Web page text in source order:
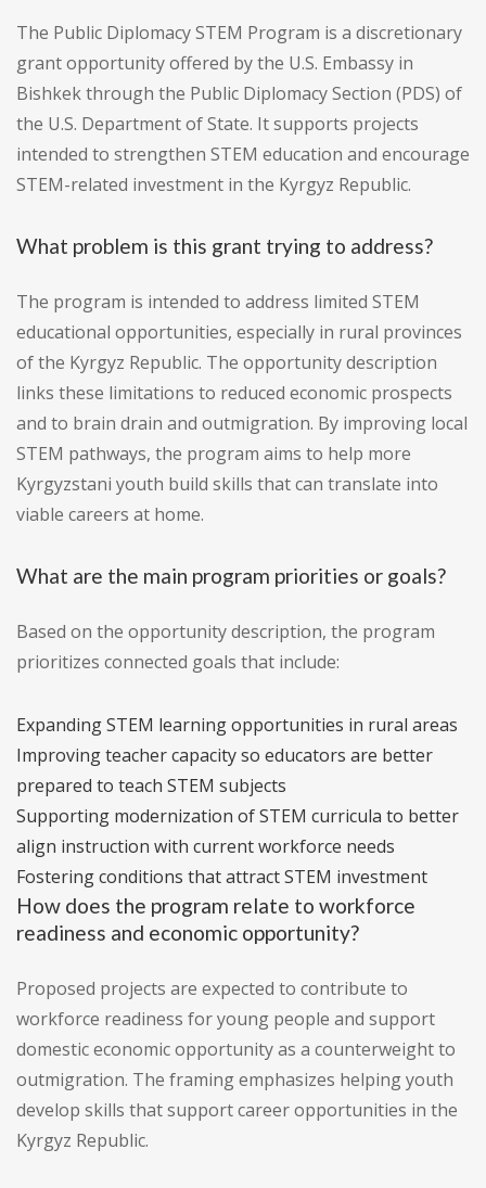
The Public Diplomacy STEM Program is a discretionary
grant opportunity offered by the U.S. Embassy in
Bishkek through the Public Diplomacy Section (PDS) of
the U.S. Department of State. It supports projects
intended to strengthen STEM education and encourage
STEM-related investment in the Kyrgyz Republic.
What problem is this grant trying to address?
The program is intended to address limited STEM
educational opportunities, especially in rural provinces
of the Kyrgyz Republic. The opportunity description
links these limitations to reduced economic prospects
and to brain drain and outmigration. By improving local
STEM pathways, the program aims to help more
Kyrgyzstani youth build skills that can translate into
viable careers at home.
What are the main program priorities or goals?
Based on the opportunity description, the program
prioritizes connected goals that include:
Expanding STEM learning opportunities in rural areas
Improving teacher capacity so educators are better
prepared to teach STEM subjects
Supporting modernization of STEM curricula to better
align instruction with current workforce needs
Fostering conditions that attract STEM investment
How does the program relate to workforce
readiness and economic opportunity?
Proposed projects are expected to contribute to
workforce readiness for young people and support
domestic economic opportunity as a counterweight to
outmigration. The framing emphasizes helping youth
develop skills that support career opportunities in the
Kyrgyz Republic.